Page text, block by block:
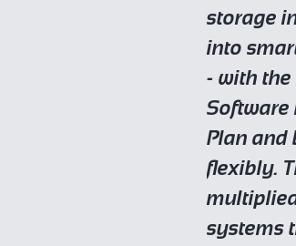
storage
into
- with the
Software
Plan and
flexibly.
systems